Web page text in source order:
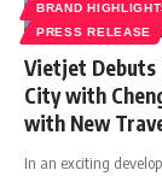
BRAND
PRESS RELEASE
Vietjet Debuts
City with
with New
In an exciting